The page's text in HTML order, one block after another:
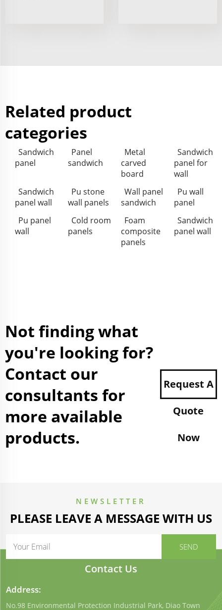
Related product
categories
Sandwich
panel
Panel
sandwich
Metal
carved
board
Sandwich
panel for
wall
Sandwich
panel wall
Pu stone
wall panels
Wall panel
sandwich
Pu wall
panel
Pu panel
wall
Cold room
panels
Foam
composite
panels
Sandwich
panel wall
Not finding what
you're looking for?
Contact our
consultants for
more available
products.
Request A
Quote
Now
NEWSLETTER
PLEASE LEAVE A MESSAGE WITH US
Contact Us
Address:
No.98 Environmental Protection Industrial Park, Diao Town